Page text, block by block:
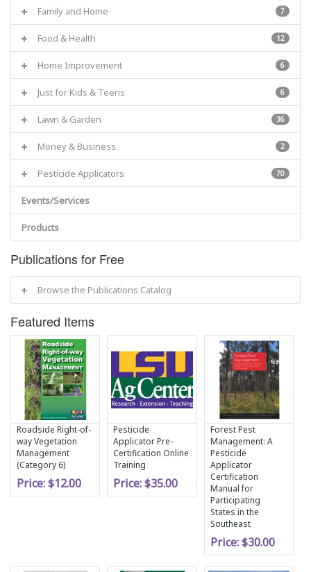
7
Family and Home
12
Food & Health
6
Home Improvement
6
Just for Kids & Teens
36
Lawn & Garden
2
Money & Business
70
Pesticide Applicators
Events/Services
Products
Publications for Free
Browse the Publications Catalog
Featured Items
Roadside Right-of-
way Vegetation
Management
(Category 6)
Price:$12.00
Pesticide
Applicator Pre-
Certification Online
Training
Price:$35.00
Forest Pest
Management: A
Pesticide
Applicator
Certification
Manual for
Participating
States in the
Southeast
Price:$30.00